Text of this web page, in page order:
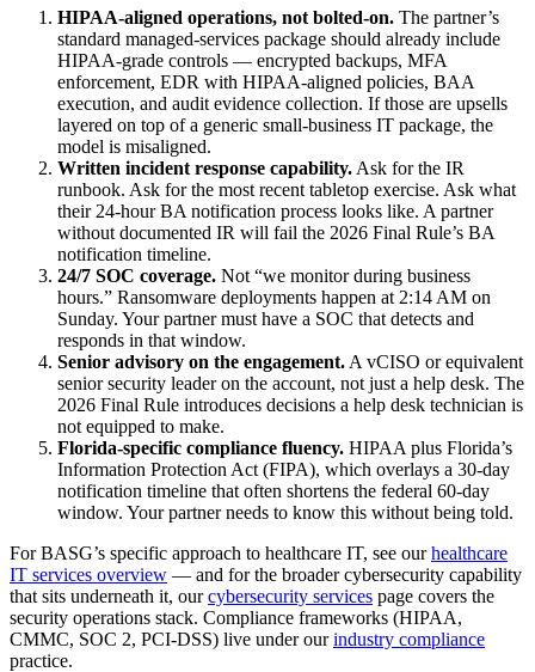
HIPAA-aligned operations, not bolted-on. The partner’s
standard managed-services package should already include
HIPAA-grade controls — encrypted backups, MFA
enforcement, EDR with HIPAA-aligned policies, BAA
execution, and audit evidence collection. If those are upsells
layered on top of a generic small-business IT package, the
model is misaligned.
Written incident response capability. Ask for the IR
runbook. Ask for the most recent tabletop exercise. Ask what
their 24-hour BA notification process looks like. A partner
without documented IR will fail the 2026 Final Rule’s BA
notification timeline.
24/7 SOC coverage. Not “we monitor during business
hours.” Ransomware deployments happen at 2:14 AM on
Sunday. Your partner must have a SOC that detects and
responds in that window.
Senior advisory on the engagement. A vCISO or equivalent
senior security leader on the account, not just a help desk. The
2026 Final Rule introduces decisions a help desk technician is
not equipped to make.
Florida-specific compliance fluency. HIPAA plus Florida’s
Information Protection Act (FIPA), which overlays a 30-day
notification timeline that often shortens the federal 60-day
window. Your partner needs to know this without being told.
For BASG’s specific approach to healthcare IT, see ourhealthcare
IT services overview — and for the broader cybersecurity capability
that sits underneath it, ourcybersecurity services page covers the
security operations stack. Compliance frameworks (HIPAA,
CMMC, SOC 2, PCI-DSS) live under ourindustry compliance
practice.